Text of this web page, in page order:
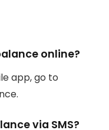
online?
app, go to
via SMS?